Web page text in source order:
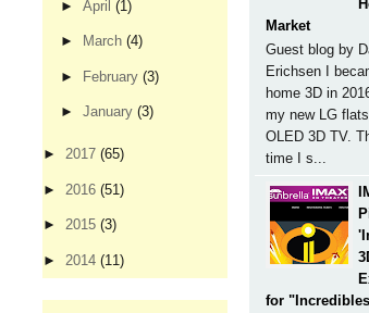
Market
Guest blog by
Erichsen I
home 3D in
my new LG
OLED 3D TV.
time I s...
for
► April (1)
► March (4)
► February (3)
► January (3)
► 2017 (65)
► 2016 (51)
► 2015 (3)
► 2014 (11)